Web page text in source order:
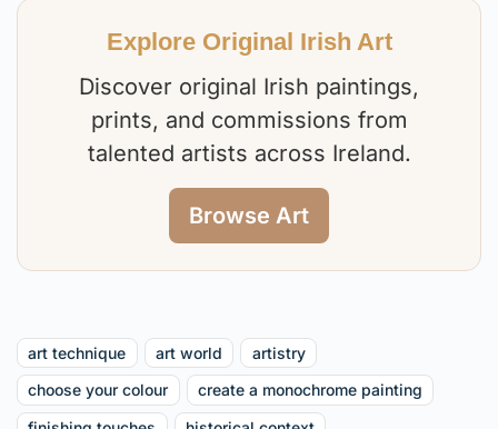
Explore Original Irish Art
Discover original Irish paintings,
prints, and commissions from
talented artists across Ireland.
Browse Art
art technique art world
artistry
choose your colour
create a monochrome painting